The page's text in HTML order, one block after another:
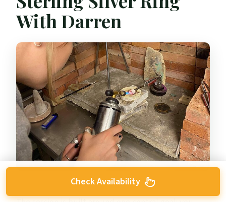
With Darren
Check Availability